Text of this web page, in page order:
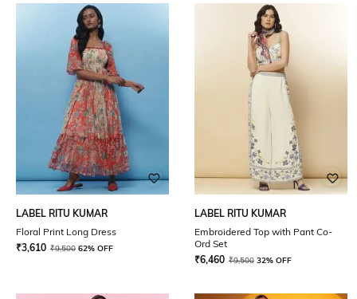
LABEL RITU KUMAR
Floral Print Long Dress
₹3,610 ₹9,500 62% OFF
LABEL RITU KUMAR
Embroidered Top with Pant Co-
Ord Set
₹6,460 ₹9,500 32% OFF